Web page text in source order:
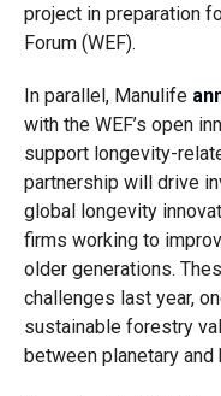
project in preparation
Forum (WEF).
In parallel, Manulife
with the WEF’s open
support longevity-
partnership will drive
global longevity
firms working to
older generations.
challenges last year,
sustainable forestry
between planetary and